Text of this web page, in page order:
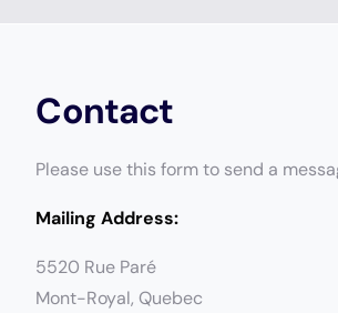
Contact
Please use this form to send a
Mailing Address:
5520 Rue Paré
Mont-Royal, Quebec